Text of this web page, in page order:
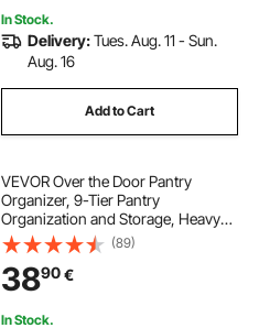
In Stock.
Delivery:Tues. Aug. 11 - Sun.
Aug. 16
Add to Cart
VEVOR Over the Door Pantry
Organizer, 9-Tier Pantry
Organization and Storage, Heavy-
Duty Steel Hanging Spice Rack,
Adjustable Wall Seasoning Shelves,
for Home Kitchen Laundry Room
Bathroom, Black
(89)
3890€
In Stock.